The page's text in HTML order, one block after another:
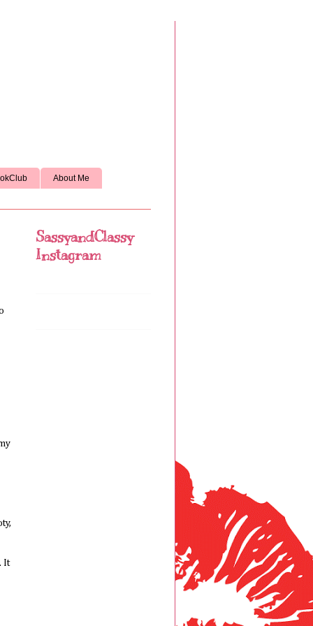
About Me
It
SassyandClassy
Instagram